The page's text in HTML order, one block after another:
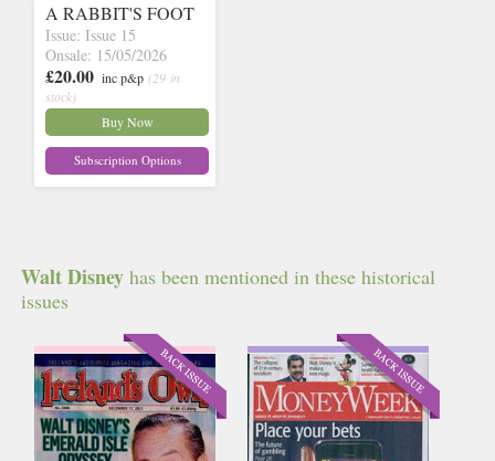
A RABBIT'S FOOT
Issue: Issue 15
Onsale: 15/05/2026
£20.00 inc p&p (29 in
stock)
Buy Now
Subscription Options
Walt Disney has been mentioned in these historical
issues